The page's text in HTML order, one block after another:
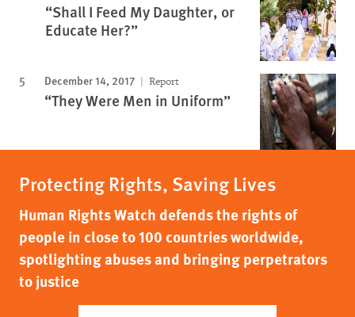
“Shall I Feed My Daughter, or
Educate Her?”
December 14, 2017 Report
“They Were Men in Uniform”
Protecting Rights, Saving Lives
Human Rights Watch defends the rights of
people in close to 100 countries worldwide,
spotlighting abuses and bringing perpetrators
to justice